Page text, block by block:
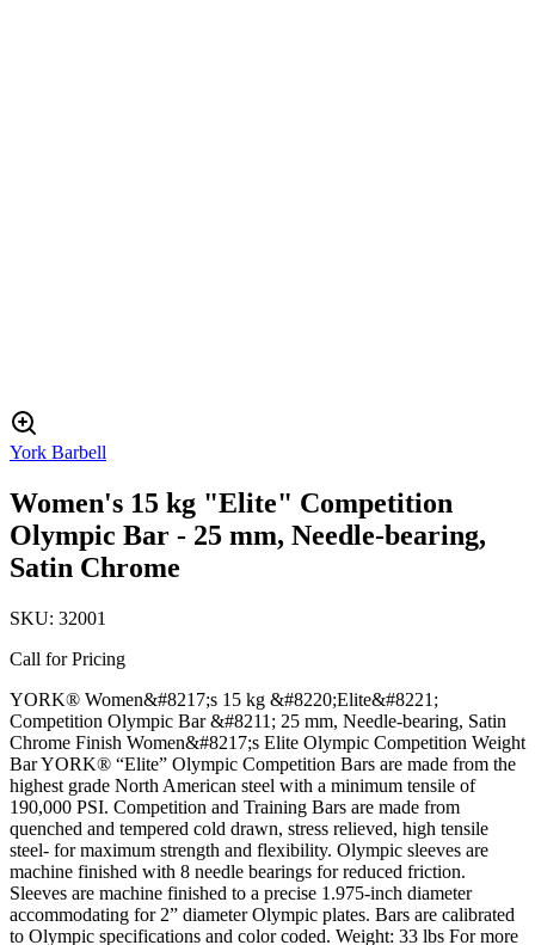
York Barbell
Women's 15 kg "Elite" Competition
Olympic Bar - 25 mm, Needle-bearing,
Satin Chrome
SKU: 32001
Call for Pricing
YORK® Women&#8217;s 15 kg &#8220;Elite&#8221;
Competition Olympic Bar &#8211; 25 mm, Needle-bearing, Satin
Chrome Finish Women&#8217;s Elite Olympic Competition Weight
Bar YORK® “Elite” Olympic Competition Bars are made from the
highest grade North American steel with a minimum tensile of
190,000 PSI. Competition and Training Bars are made from
quenched and tempered cold drawn, stress relieved, high tensile
steel- for maximum strength and flexibility. Olympic sleeves are
machine finished with 8 needle bearings for reduced friction.
Sleeves are machine finished to a precise 1.975-inch diameter
accommodating for 2” diameter Olympic plates. Bars are calibrated
to Olympic specifications and color coded. Weight: 33 lbs For more